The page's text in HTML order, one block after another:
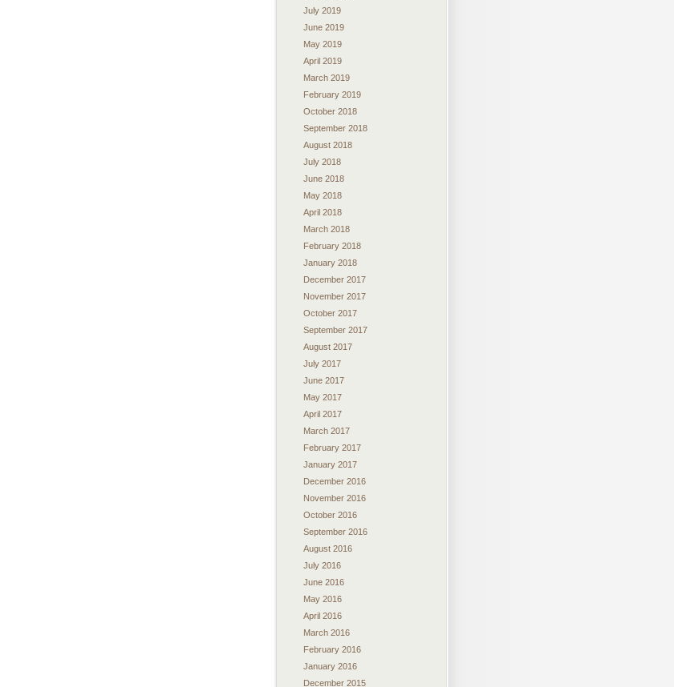
July 2019
June 2019
May 2019
April 2019
March 2019
February 2019
October 2018
September 2018
August 2018
July 2018
June 2018
May 2018
April 2018
March 2018
February 2018
January 2018
December 2017
November 2017
October 2017
September 2017
August 2017
July 2017
June 2017
May 2017
April 2017
March 2017
February 2017
January 2017
December 2016
November 2016
October 2016
September 2016
August 2016
July 2016
June 2016
May 2016
April 2016
March 2016
February 2016
January 2016
December 2015